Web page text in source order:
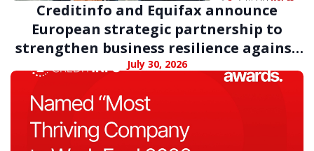
Creditinfo and Equifax announce
European strategic partnership to
strengthen business resilience against
digital fraud
July 30, 2026